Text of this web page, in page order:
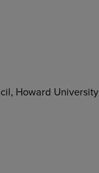
Howard University